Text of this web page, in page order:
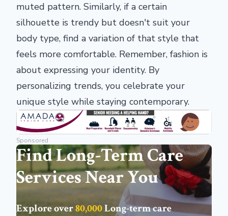
muted pattern. Similarly, if a certain
silhouette is trendy but doesn't suit your
body type, find a variation of that style that
feels more comfortable. Remember, fashion is
about expressing your identity. By
personalizing trends, you celebrate your
unique style while staying contemporary.
Sponsored
Find Long-Term Care
Services Near You
Explore over80,000Long-term care